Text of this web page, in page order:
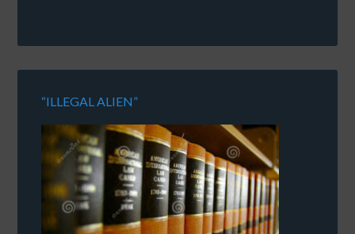
“ILLEGAL ALIEN”